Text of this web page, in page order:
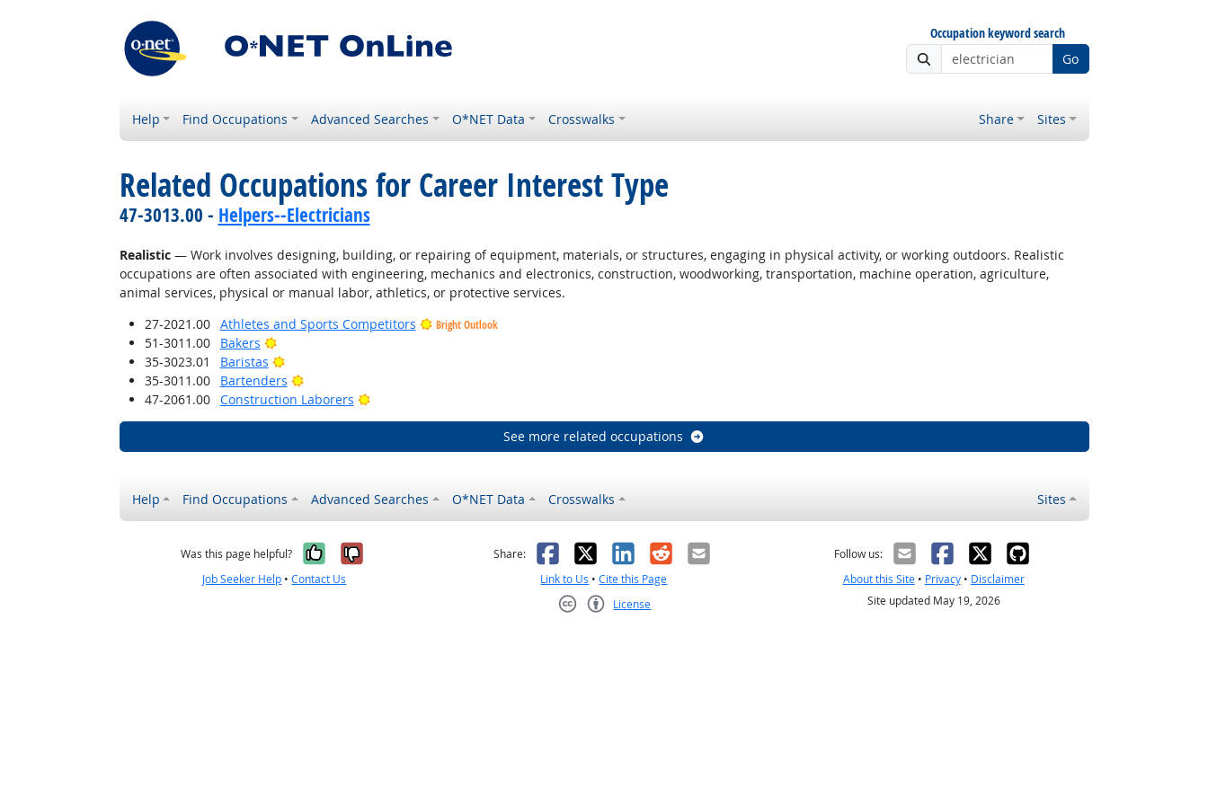
Occupation keyword search
Go
Help Find Occupations Advanced Searches O*NET Data Crosswalks Share Sites
Related Occupations for Career Interest Type
47-3013.00 - Helpers--Electricians
Realistic— Work involves designing, building, or repairing of equipment, materials, or structures, engaging in physical activity, or working outdoors. Realistic
occupations are often associated with engineering, mechanics and electronics, construction, woodworking, transportation, machine operation, agriculture,
animal services, physical or manual labor, athletics, or protective services.
27-2021.00
Athletes and Sports Competitors Bright Outlook
51-3011.00 Bakers
Bright Outlook
35-3023.01
Baristas
Bright Outlook
35-3011.00
Bartenders
Bright Outlook
47-2061.00
Construction Laborers Bright Outlook
See more related occupations
Help Find Occupations Advanced Searches O*NET Data Crosswalks Sites
Was this page helpful? Yes, it was helpful
No, it was not helpful
Job Seeker Help •Contact Us
Share: Facebook
X LinkedIn
RedditEmail
Link to Us •Cite this Page
License
Follow us:
About this Site• Privacy• Disclaimer
Site updated May 19, 2026